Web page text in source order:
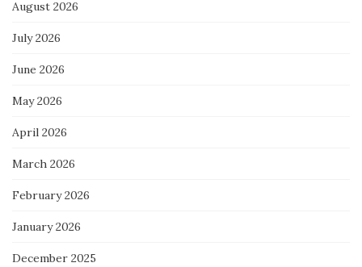
August 2026
July 2026
June 2026
May 2026
April 2026
March 2026
February 2026
January 2026
December 2025